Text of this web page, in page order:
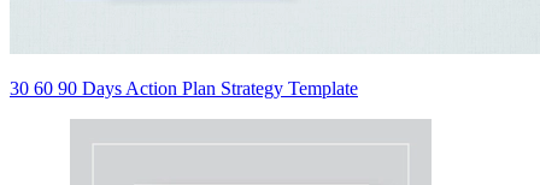
30 60 90 Days Action Plan Strategy Template